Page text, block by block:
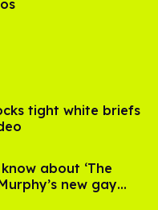
tight white briefs
about ‘The
new gay